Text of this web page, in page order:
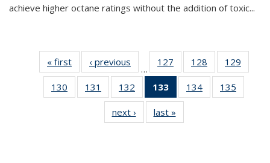
achieve higher octane ratings without the addition of toxic...
« first News‹ previous
…
127
135
News
128
135
News
129
135
130
135
131
135
News
132
135
News
133
of 135
News
(Current
page)
134
135
135
135
next › Newslast »